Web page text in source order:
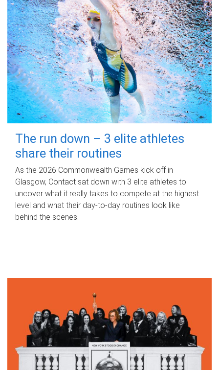
The run down – 3 elite athletes
share their routines
As the 2026 Commonwealth Games kick off in
Glasgow, Contact sat down with 3 elite athletes to
uncover what it really takes to compete at the highest
level and what their day‑to‑day routines look like
behind the scenes.